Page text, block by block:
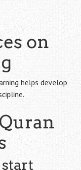
on
helps develop
start